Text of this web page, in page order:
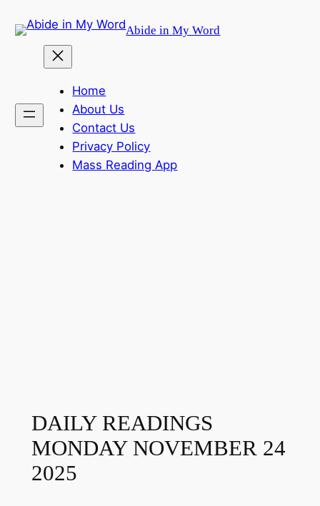
to
content
Abide in My Word
Home
About Us
Contact Us
Privacy Policy
Mass Reading App
DAILY READINGS
MONDAY NOVEMBER 24
2025